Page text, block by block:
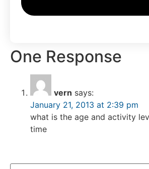
One Response
vern says:
January 21, 2013 at 2:39 pm
what is the age and activity
time